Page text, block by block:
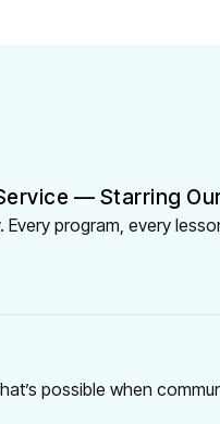
— Starring
program, every
possible when